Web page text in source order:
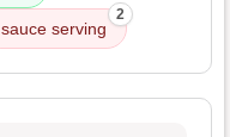
sauce serving
2